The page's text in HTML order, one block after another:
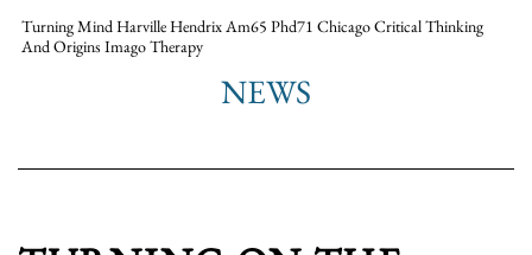
Turning Mind Harville Hendrix Am65 Phd71 Chicago Critical Thinking
And Origins Imago Therapy
NEWS